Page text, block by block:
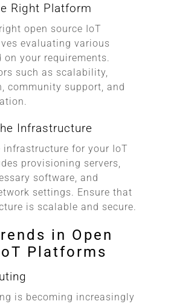
Right Platform
open source IoT
evaluating various
on your requirements.
such as scalability,
community support, and
Infrastructure
infrastructure for your IoT
provisioning servers,
software, and
settings. Ensure that
is scalable and secure.
in Open
Platforms
is becoming increasingly